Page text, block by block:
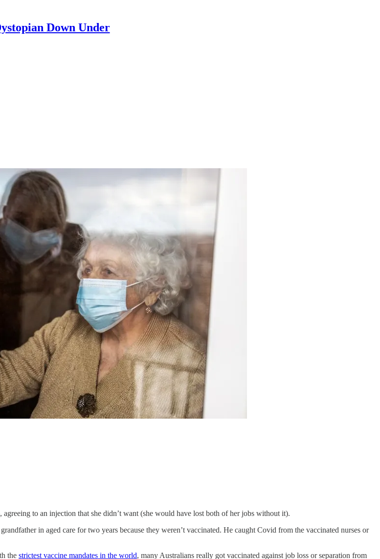
Down Under
to an injection that she didn’t want (she would have lost both of her jobs without it).
in aged care for two years because they weren’t vaccinated. He caught Covid from the vaccinated nurses or
the strictest vaccine mandates in the world, many Australians really got vaccinated against job loss or separation from